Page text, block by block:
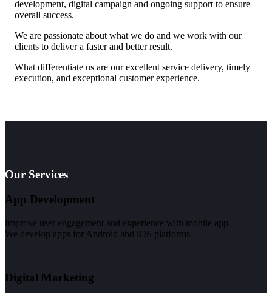
development, digital campaign and ongoing support to ensure
overall success.
We are passionate about what we do and we work with our
clients to deliver a faster and better result.
What differentiate us are our excellent service delivery, timely
execution, and exceptional customer experience.
Our Services
App Development
Improve user engagement and experience with mobile app.
We develop apps for Android and iOS platforms
Digital Marketing